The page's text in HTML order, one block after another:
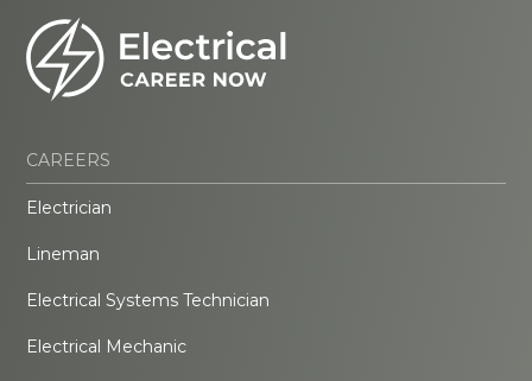
CAREERS
Electrician
Lineman
Electrical Systems Technician
Electrical Mechanic